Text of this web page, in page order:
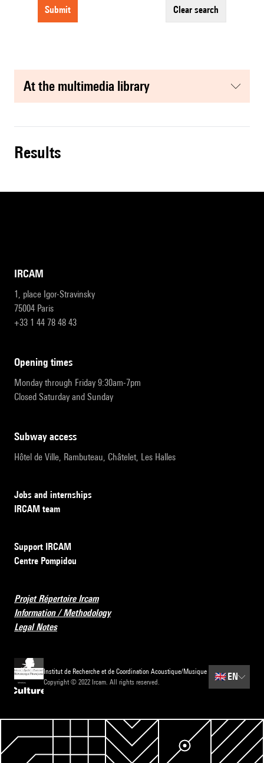
submit clear search
at the multimedia library
results
IRCAM
1, place Igor-Stravinsky
75004 Paris
+33 1 44 78 48 43
opening times
Monday through Friday 9:30am-7pm
Closed Saturday and Sunday
subway access
Hôtel de Ville, Rambuteau, Châtelet, Les Halles
Jobs and internships
IRCAM team
Support IRCAM
Centre Pompidou
Projet Répertoire Ircam
Information / Methodology
Legal Notes
Institut de Recherche et de Coordination Acoustique/Musique
Copyright © 2022 Ircam. All rights reserved.
🇬🇧EN